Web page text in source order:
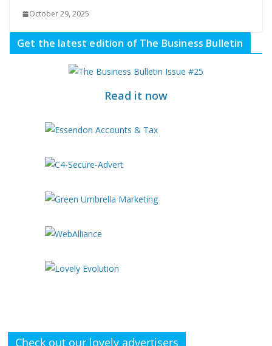
October 29, 2025
Get the latest edition of The Business Bulletin
Read it now
Check out our lovely advertisers